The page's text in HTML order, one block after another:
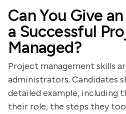
Can You Give
a Successful
Managed?
Project management skills
administrators. Candidates
detailed example, including
their role, the steps they